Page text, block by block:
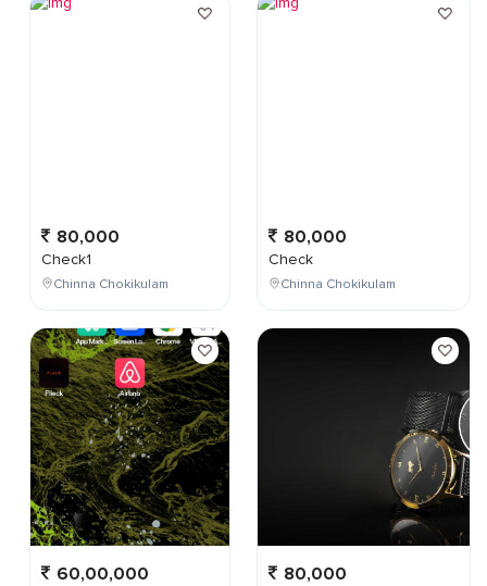
80,000
Check1
Chinna Chokikulam
60,00,000
80,000
Check
Chinna Chokikulam
80,000